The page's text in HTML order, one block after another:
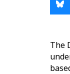
The